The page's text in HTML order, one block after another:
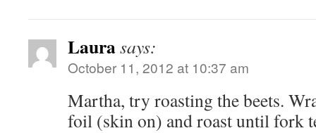
Laurasays:
October 11, 2012 at 10:37 am
Martha, try roasting the beets.
foil (skin on) and roast until fork